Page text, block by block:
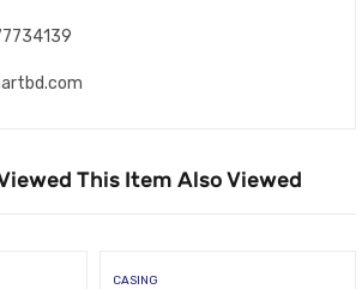
This Item Also Viewed
CASING